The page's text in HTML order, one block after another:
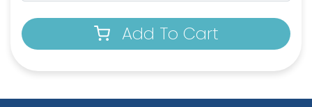
Add To Cart